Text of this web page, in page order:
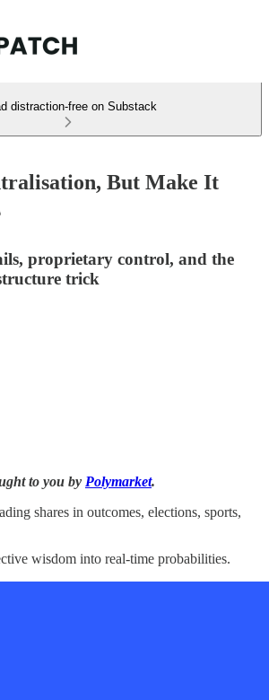
distraction-free on Substack
But Make It
proprietary control, and the
trick
to you by Polymarket.
shares in outcomes, elections, sports,
wisdom into real-time probabilities.